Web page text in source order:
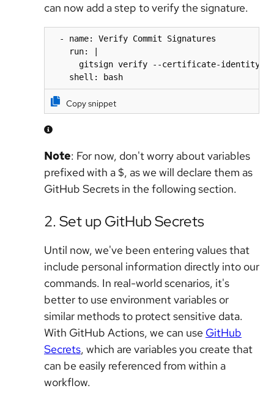
can now add a step to verify the signature.
  - name: Verify Commit Signatures
    run: |
gitsign verify --certificate-
    shell: bash
Copy snippet
Note: For now, don't worry about variables
prefixed with a $, as we will declare them as
GitHub Secrets in the following section.
2. Set up GitHub Secrets
Until now, we've been entering values that
include personal information directly into our
commands. In real-world scenarios, it's
better to use environment variables or
similar methods to protect sensitive data.
With GitHub Actions, we can use GitHub
Secrets, which are variables you create that
can be easily referenced from within a
workflow.